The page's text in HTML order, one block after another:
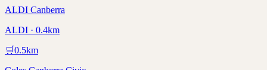
ALDI Canberra
ALDI · 0.4km
🛒0.5km